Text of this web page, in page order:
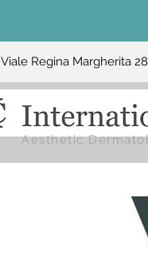
Viale Regina Margherita
Aesthetic